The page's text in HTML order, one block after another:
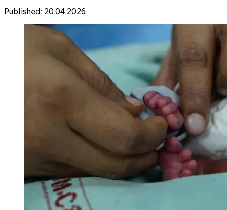
Published: 20.04.2026